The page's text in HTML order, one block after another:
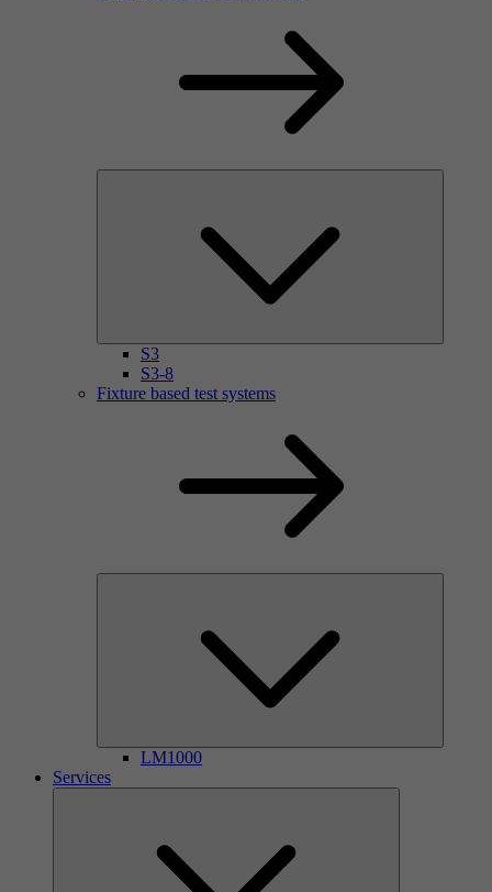
S3
S3-8
Fixture based test systems
LM1000
Services